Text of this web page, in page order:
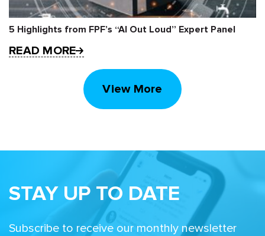
5 Highlights from FPF’s “AI Out Loud” Expert Panel
READ MORE
View More
STAY UP TO DATE
Subscribe to receive our monthly newsletter